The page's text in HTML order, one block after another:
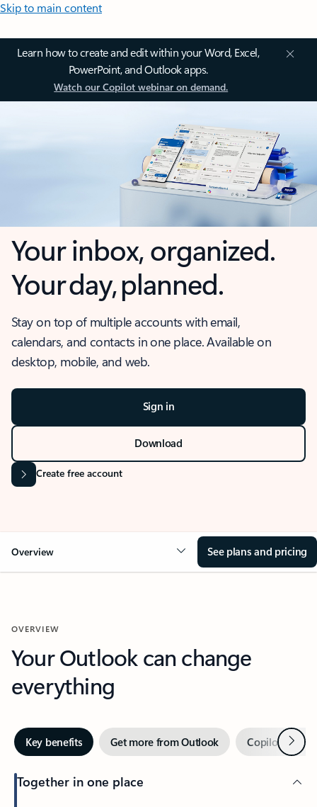
Skip to main content
Learn how to create and edit within your Word, Excel,
PowerPoint, and Outlook apps.
Watch our Copilot webinar on demand.
Your inbox, organized.
Your day, planned.
Stay on top of multiple accounts with email,
calendars, and contacts in one place. Available on
desktop, mobile, and web.
Sign in
Download
Create free account
Overview See plans and pricing
OVERVIEW
Your Outlook can change
everything
Key benefits Get more from Outlook Copilot inNext
Together in one place